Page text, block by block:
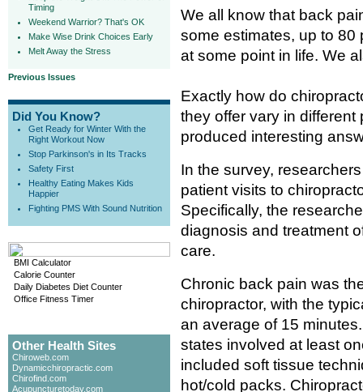
Timing
Weekend Warrior? That's OK
Make Wise Drink Choices Early
Melt Away the Stress
Previous Issues
Did You Know?
Get Ready for Winter With the
Right Workout Now
Stop Parkinson's in Its Tracks
Safety First
Healthy Eating Makes Kids
Happier
Fighting PMS With Sound Nutrition
BMI Calculator
Calorie Counter
Daily Diabetes Diet Counter
Office Fitness Timer
Other Health Sites
Chiroweb.com
Dynamicchiropractic.com
Chirofind.com
Acupuncturetoday.com
We all know that back
some estimates, up to 80
at some point in life. We
Exactly how do
they offer vary in
produced interesting
In the survey,
patient visits to
Specifically, the
diagnosis and treatment
care.
Chronic back pain was
chiropractor, with the
an average of 15
states involved at least
included soft tissue
hot/cold packs.